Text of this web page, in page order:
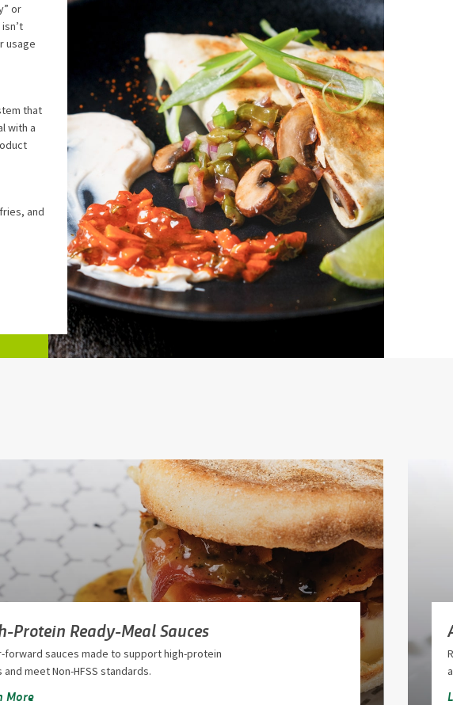
or
usage
that
with a
and
Protein Ready-Meal Sauces
forward sauces made to support high-protein
and meet Non-HFSS standards.
More